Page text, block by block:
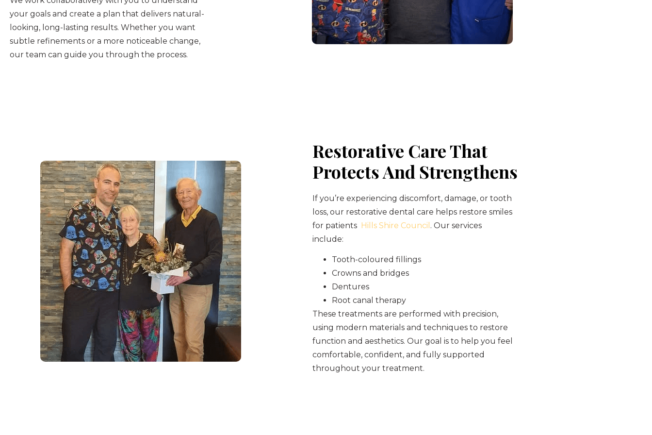
your goals and create a plan that delivers natural-
looking, long-lasting results. Whether you want
subtle refinements or a more noticeable change,
our team can guide you through the process.
Restorative Care That
Protects And Strengthens
If you’re experiencing discomfort, damage, or tooth
loss, our restorative dental care helps restore smiles
for patients Hills Shire Council . Our services
include:
Tooth-coloured fillings
Crowns and bridges
Dentures
Root canal therapy
These treatments are performed with precision,
using modern materials and techniques to restore
function and aesthetics. Our goal is to help you feel
comfortable, confident, and fully supported
throughout your treatment.